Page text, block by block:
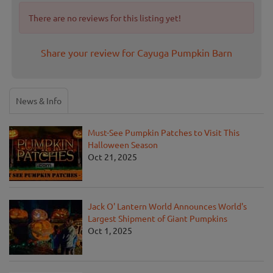
There are no reviews for this listing yet!
Share your review for Cayuga Pumpkin Barn
News & Info
Must-See Pumpkin Patches to Visit This
Halloween Season
Oct 21, 2025
Jack O' Lantern World Announces World's
Largest Shipment of Giant Pumpkins
Oct 1, 2025